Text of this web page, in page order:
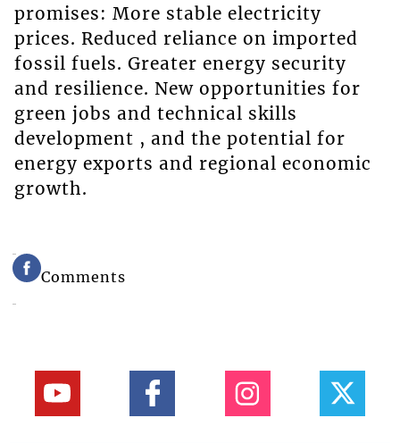
promises: More stable electricity
prices. Reduced reliance on imported
fossil fuels. Greater energy security
and resilience. New opportunities for
green jobs and technical skills
development , and the potential for
energy exports and regional economic
growth.
Comments